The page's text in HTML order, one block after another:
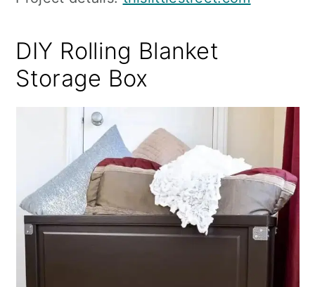
DIY Rolling Blanket
Storage Box